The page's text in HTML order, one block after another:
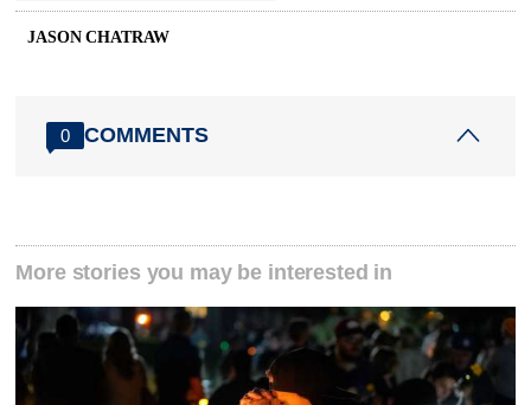
JASON CHATRAW
0 COMMENTS
More stories you may be interested in